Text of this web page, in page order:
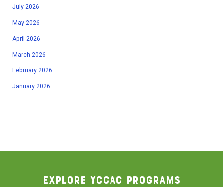
July 2026
May 2026
April 2026
March 2026
February 2026
January 2026
EXPLORE YCCAC PROGRAMS